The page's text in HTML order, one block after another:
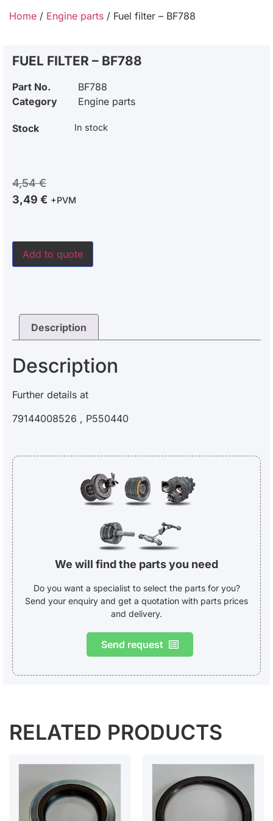
Home / Engine parts / Fuel filter – BF788
FUEL FILTER – BF788
Part No.
BF788
Category
Engine parts
Stock In stock
4,54€
3,49 € +PVM
Add to quote
Description
Description
Further details at
79144008526 , P550440
We will find the parts you need
Do you want a specialist to select the parts for you?
Send your enquiry and get a quotation with parts prices
and delivery.
Send request
RELATED PRODUCTS